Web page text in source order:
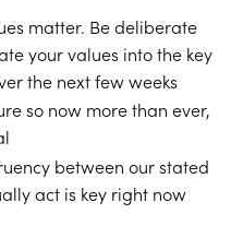
matter. Be deliberate
your values into the key
the next few weeks
so now more than ever,
between our stated
act is key right now